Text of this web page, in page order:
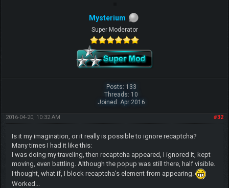
Mysterium
Super Moderator
Posts: 133
Threads: 10
Joined: Apr 2016
#32
2016-04-20, 10:32 AM
Is it my imagination, or it really is possible to ignore recaptcha?
Many times I had it like this:
I was doing my traveling, then recaptcha appeared, I ignored it, kept
moving, even battling. Although the popup was still there, half visible.
I thought, what if, I block recaptcha's element from appearing.
Worked...